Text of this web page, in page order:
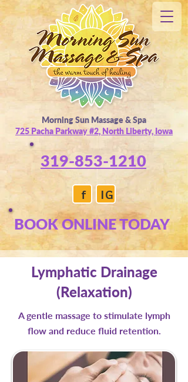
Morning Sun Massage & Spa
725 Pacha Parkway #2, North Liberty, Iowa
319-853-1210
f IG
BOOK ONLINE TODAY
Lymphatic Drainage
(Relaxation)
A gentle massage to stimulate lymph
flow and reduce fluid retention.